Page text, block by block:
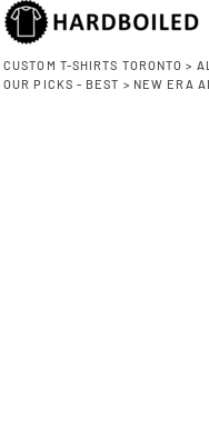
CUSTOM T-SHIRTS TORONTO >
OUR PICKS - BEST > NEW ERA